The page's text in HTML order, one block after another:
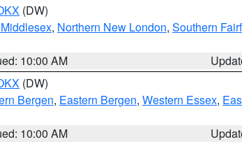
(DW)
, Northern New London, Southern
10:00 AM
(DW)
Bergen, Eastern Bergen, Western Essex,
10:00 AM